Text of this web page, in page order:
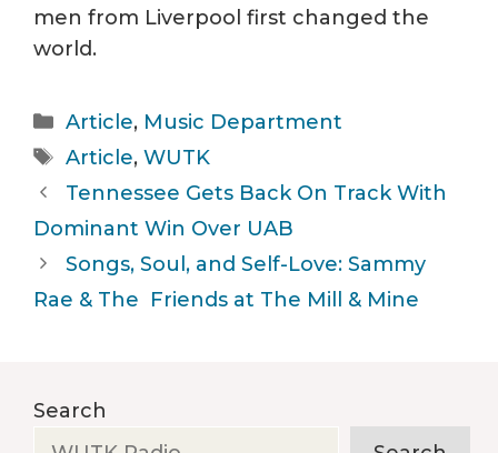
men from Liverpool first changed the
world.
Categories
Article, Music Department
Tags
Article, WUTK
Tennessee Gets Back On Track With
Dominant Win Over UAB
Songs, Soul, and Self-Love: Sammy
Rae & The Friends at The Mill & Mine
Search